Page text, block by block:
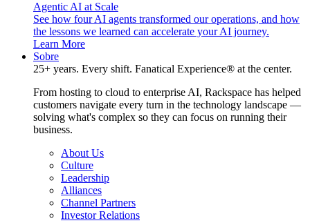
Agentic AI at Scale
See how four AI agents transformed our operations, and how
the lessons we learned can accelerate your AI journey.
Learn More
Sobre
25+ years. Every shift. Fanatical Experience® at the center.
From hosting to cloud to enterprise AI, Rackspace has helped
customers navigate every turn in the technology landscape —
solving what's complex so they can focus on running their
business.
About Us
Culture
Leadership
Alliances
Channel Partners
Investor Relations